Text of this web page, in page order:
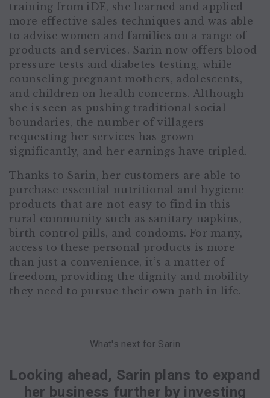
training from iDE, she learned and applied
more effective sales techniques and was able
to advise women and families on a range of
products and services. Sarin now offers blood
pressure tests and diabetes testing, while
counseling pregnant mothers, adolescents,
and children on health concerns. Although
she is seen as pushing traditional social
boundaries, the number of villagers
requesting her services has grown
significantly, and her earnings have tripled.
Thanks to Sarin, her customers are able to
purchase essential nutritional and hygiene
products that are not easy to find in this
rural community such as sanitary napkins,
birth control pills, and condoms. For many,
access to these personal products is more
than just a convenience, it’s a matter of
freedom, providing the dignity and mobility
they need to pursue their own path in life.
What's next for Sarin
Looking ahead, Sarin plans to expand
her business further by investing